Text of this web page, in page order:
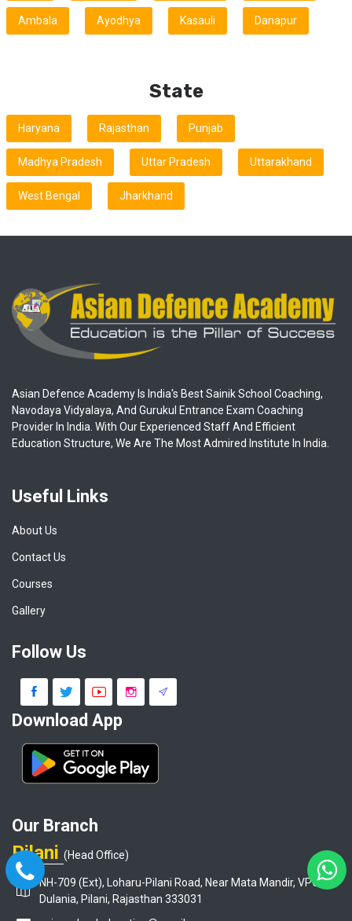
Ambala Ayodhya Kasauli Danapur
State
Haryana Rajasthan Punjab
Madhya Pradesh Uttar Pradesh Uttarakhand
West Bengal Jharkhand
Asian Defence Academy Is India's Best Sainik School Coaching,
Navodaya Vidyalaya, And Gurukul Entrance Exam Coaching
Provider In India. With Our Experienced Staff And Efficient
Education Structure, We Are The Most Admired Institute In India.
Useful Links
About Us
Contact Us
Courses
Gallery
Follow Us
Download App
Our Branch
Pilani (Head Office)
NH-709 (Ext), Loharu-Pilani Road, Near Mata Mandir, VPO-
Dulania, Pilani, Rajasthan 333031